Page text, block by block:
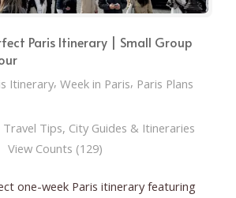
Paris Itinerary | Small Group
Itinerary, Week in Paris, Paris Plans
Travel Tips, City Guides & Itineraries
View Counts (129)
one-week Paris itinerary featuring